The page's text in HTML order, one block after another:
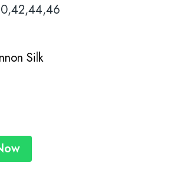
Silk